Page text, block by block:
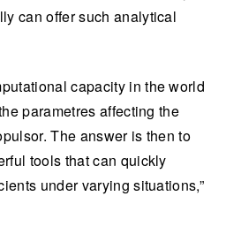
can offer such analytical
capacity in the world
parametres affecting the
The answer is then to
tools that can quickly
under varying situations,”